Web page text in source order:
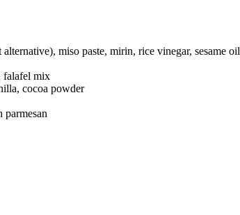
miso paste, mirin, rice vinegar, sesame oil
falafel mix
cocoa powder